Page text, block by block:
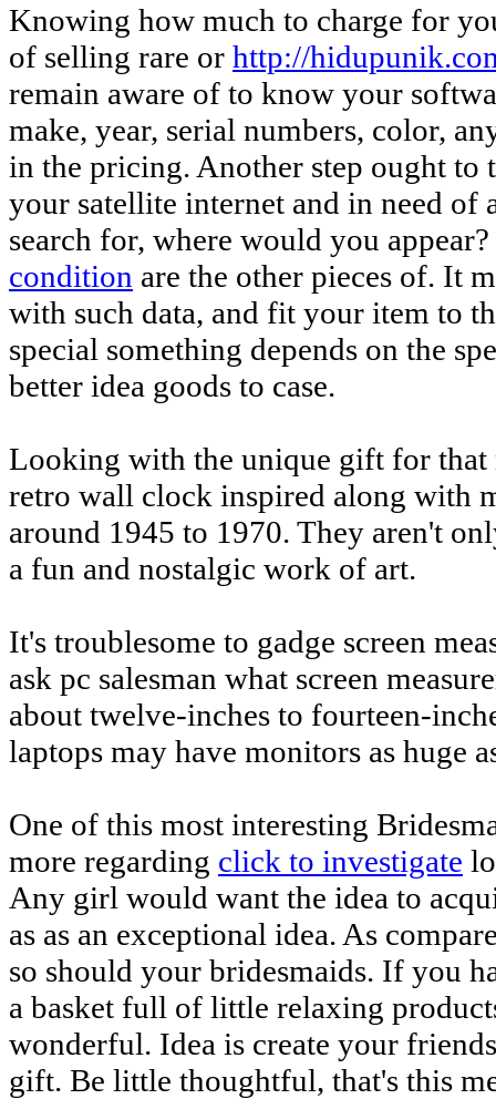
Knowing how much to charge for
of selling rare or http://
remain aware of to know your
make, year, serial numbers, color,
in the pricing. Another step ought to
your satellite internet and in need
search for, where would you
condition are the other pieces of. It
with such data, and fit your item to
special something depends on the
better idea goods to case.
Looking with the unique gift for that
retro wall clock inspired along with
around 1945 to 1970. They aren't
a fun and nostalgic work of art.
It's troublesome to gadge screen
ask pc salesman what screen
about twelve-inches to fourteen-
laptops may have monitors as huge
One of this most interesting
more regarding click to investigate
Any girl would want the idea to
as as an exceptional idea. As
so should your bridesmaids. If you
a basket full of little relaxing
wonderful. Idea is create your
gift. Be little thoughtful, that's this